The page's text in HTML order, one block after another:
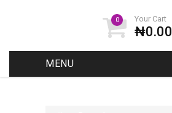
0 Your Cart
₦0.00
MENU